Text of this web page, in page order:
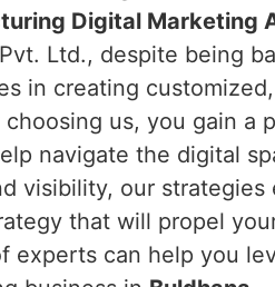
Digital Marketing
Ltd., despite being
in creating
us, you gain a
navigate the digital
visibility, our
that will propel
experts can help you